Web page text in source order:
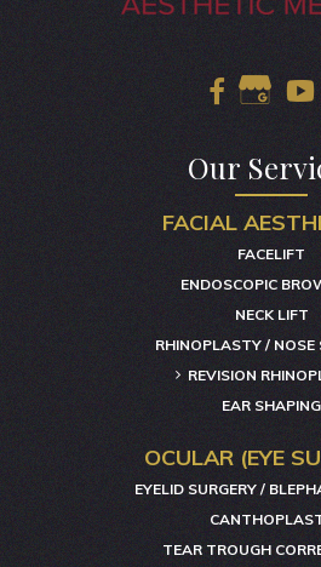
Our
FACIAL
FACELIFT
ENDOSCOPIC
NECK LIFT
RHINOPLASTY / NOSE
REVISION
EAR SHAPING
OCULAR (EYE
EYELID SURGERY /
TEAR TROUGH